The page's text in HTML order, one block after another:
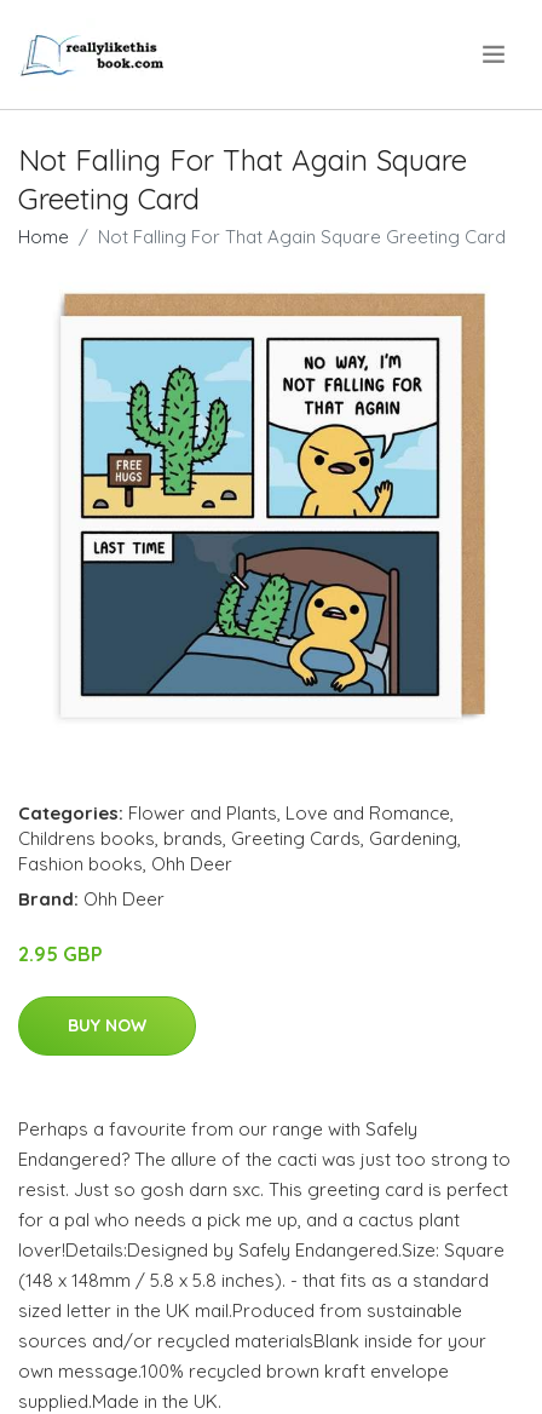
Not Falling For That Again Square
Greeting Card
Home Not Falling For That Again Square Greeting Card
Categories: Flower and Plants, Love and Romance,
Childrens books, brands, Greeting Cards, Gardening,
Fashion books, Ohh Deer
Brand: Ohh Deer
2.95 GBP
BUY NOW
Perhaps a favourite from our range with Safely
Endangered? The allure of the cacti was just too strong to
resist. Just so gosh darn sxc. This greeting card is perfect
for a pal who needs a pick me up, and a cactus plant
lover!Details:Designed by Safely Endangered.Size: Square
(148 x 148mm / 5.8 x 5.8 inches). - that fits as a standard
sized letter in the UK mail.Produced from sustainable
sources and/or recycled materialsBlank inside for your
own message.100% recycled brown kraft envelope
supplied.Made in the UK.